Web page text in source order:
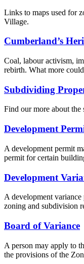
Links to maps used for
Village.
Cumberland’s
Coal, labour activism,
rebirth. What more
Subdividing
Find our more about the
Development
A development permit
permit for certain
Development
A development
zoning and subdivision
Board of Variance
A person may apply to
the provisions of the